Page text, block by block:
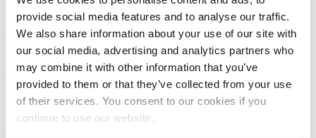
provide social media features and to analyse our traffic.
We also share information about your use of our site with
our social media, advertising and analytics partners who
may combine it with other information that you’ve
provided to them or that they’ve collected from your use
of their services. You consent to our cookies if you
continue to use our website.
Allowed document types:
pdf,jpg,png,docx,doc,xls,xlsx,ppt,pptx,txt,rtf
and all common CAD
data
Max filesize32 MB
File count0 / 3
Contact subject
Message